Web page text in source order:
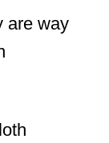
are way